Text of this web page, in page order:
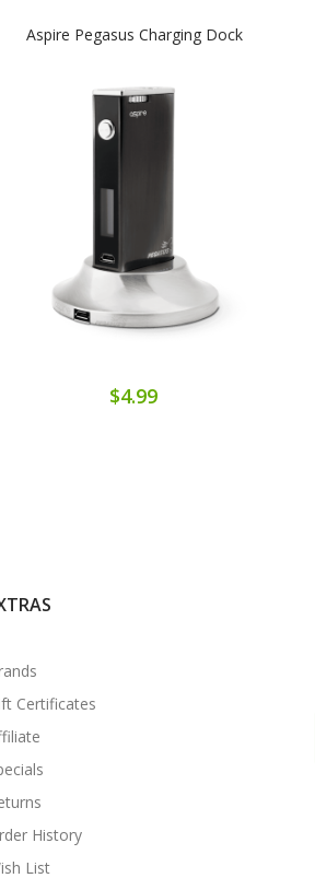
Aspire Pegasus Charging Dock
$4.99
Certificates
History
List